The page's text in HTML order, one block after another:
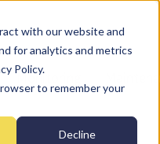
with our website and
for analytics and metrics
Policy.
to remember your
Decline
Monitoring